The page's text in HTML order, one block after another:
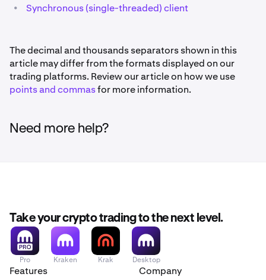
• Synchronous (single-threaded) client
The decimal and thousands separators shown in this
article may differ from the formats displayed on our
trading platforms. Review our article on how we use
points and commasfor more information.
Need more help?
Take your crypto trading to the next level.
Pro Kraken Krak Desktop
Features Company